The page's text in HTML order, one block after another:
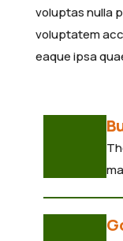
voluptas nulla
voluptatem
eaque ipsa